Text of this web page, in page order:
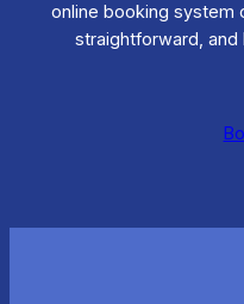
online booking
straightforward, and